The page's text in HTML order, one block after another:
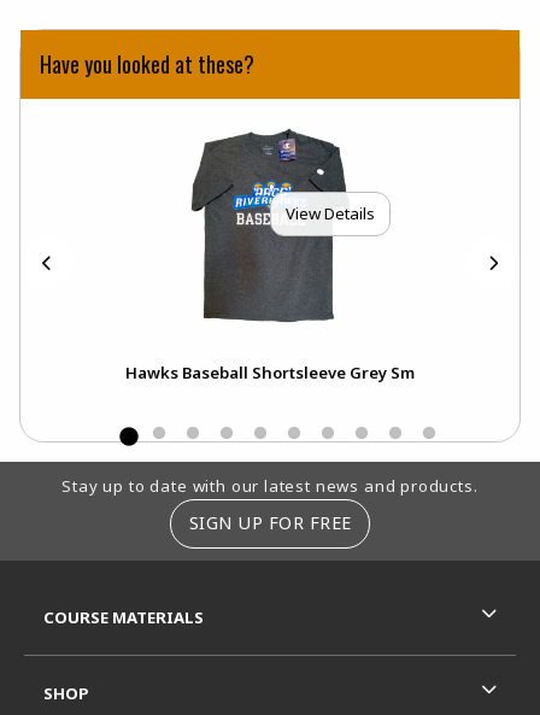
Have you looked at these?
View Details
Hawks Baseball Shortsleeve Grey Sm
Footer Information
Stay up to date with our latest news and products.
SIGN UP FOR FREE
COURSE MATERIALS
SHOP